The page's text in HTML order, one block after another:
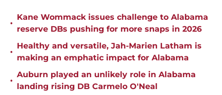
•
Kane Wommack issues challenge to Alabama
reserve DBs pushing for more snaps in 2026
•
Healthy and versatile, Jah-Marien Latham is
making an emphatic impact for Alabama
•
Auburn played an unlikely role in Alabama
landing rising DB Carmelo O'Neal